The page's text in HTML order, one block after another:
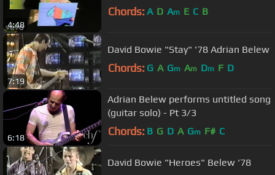
4:48
Chords: A D Am E C B
7:19
David Bowie "Stay" '78 Adrian Belew
Chords: G A Gm Am Dm F D
6:18
Adrian Belew performs untitled song
(guitar solo) - Pt 3/3
Chords: B G D A Gm F# C
David Bowie "Heroes" Belew '78